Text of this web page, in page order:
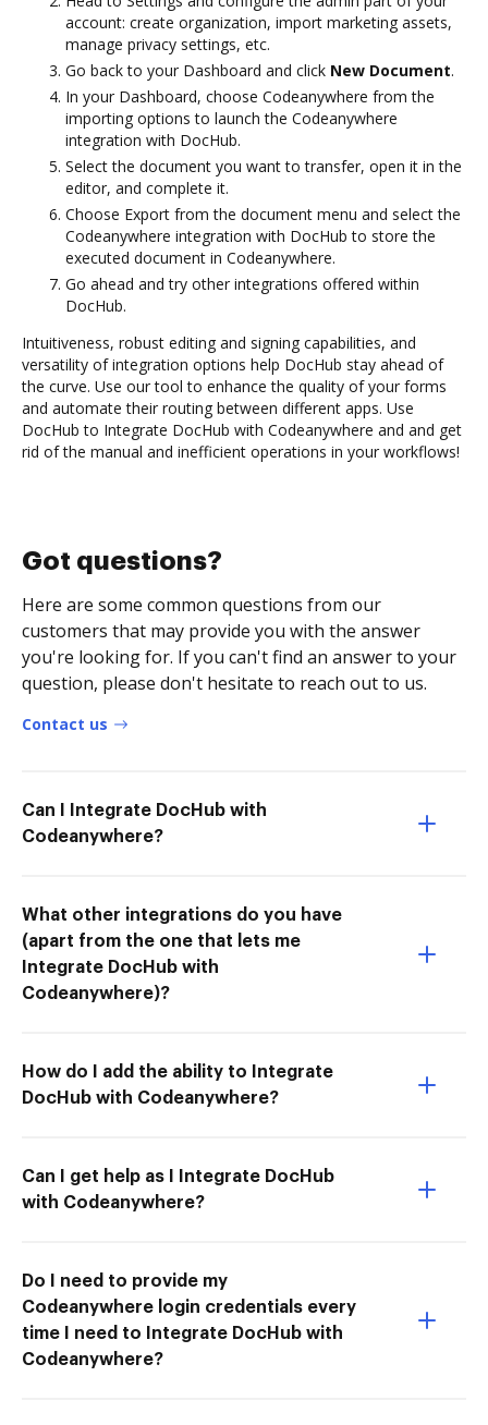
account: create organization, import marketing assets,
manage privacy settings, etc.
Go back to your Dashboard and click New Document.
In your Dashboard, choose Codeanywhere from the
importing options to launch the Codeanywhere
integration with DocHub.
Select the document you want to transfer, open it in the
editor, and complete it.
Choose Export from the document menu and select the
Codeanywhere integration with DocHub to store the
executed document in Codeanywhere.
Go ahead and try other integrations offered within
DocHub.
Intuitiveness, robust editing and signing capabilities, and
versatility of integration options help DocHub stay ahead of
the curve. Use our tool to enhance the quality of your forms
and automate their routing between different apps. Use
DocHub to Integrate DocHub with Codeanywhere and and get
rid of the manual and inefficient operations in your workflows!
Got questions?
Here are some common questions from our
customers that may provide you with the answer
you're looking for. If you can't find an answer to your
question, please don't hesitate to reach out to us.
Contact us
Can I Integrate DocHub with
Codeanywhere?
What other integrations do you have
(apart from the one that lets me
Integrate DocHub with
Codeanywhere)?
How do I add the ability to Integrate
DocHub with Codeanywhere?
Can I get help as I Integrate DocHub
with Codeanywhere?
Do I need to provide my
Codeanywhere login credentials every
time I need to Integrate DocHub with
Codeanywhere?